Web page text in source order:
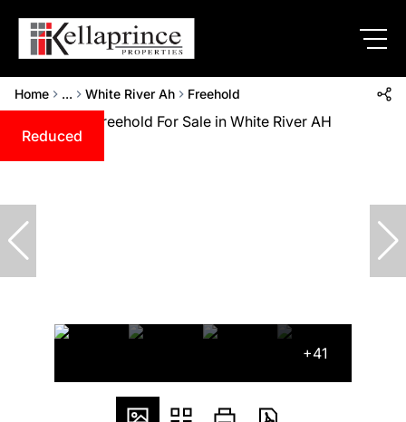
Home ... White River Ah Freehold
Reduced
+41